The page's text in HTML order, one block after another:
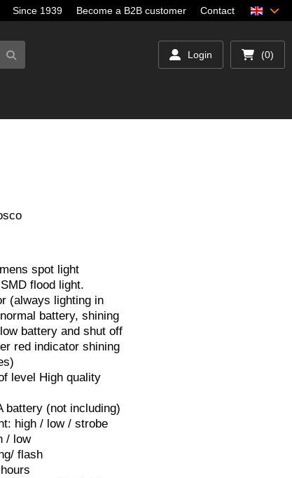
Since 1939 Become a B2B customer Contact
Login (0)
spot light
flood light.
(always lighting in
battery, shining
battery and shut off
red indicator shining
level High quality
battery (not including)
high / low / strobe
/ low
flash